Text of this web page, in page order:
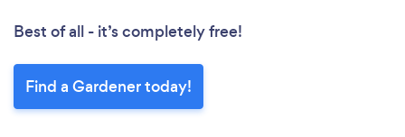
Best of all - it’s completely free!
Find a Gardener today!